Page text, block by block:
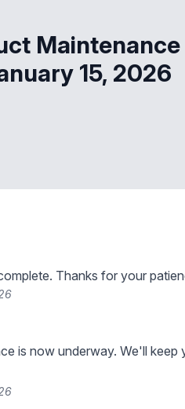
15, 2026
Thanks for your
is now underway. We'll keep